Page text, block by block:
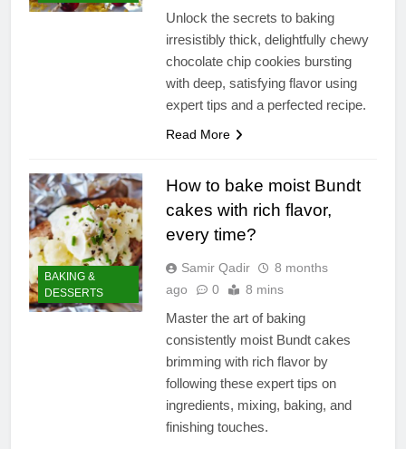
Unlock the secrets to baking
irresistibly thick, delightfully chewy
chocolate chip cookies bursting
with deep, satisfying flavor using
expert tips and a perfected recipe.
Read More
BAKING &
DESSERTS
How to bake moist Bundt
cakes with rich flavor,
every time?
Samir Qadir
8 months
ago
0 8 mins
Master the art of baking
consistently moist Bundt cakes
brimming with rich flavor by
following these expert tips on
ingredients, mixing, baking, and
finishing touches.